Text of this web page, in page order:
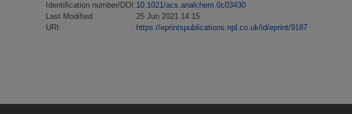
Identification number/DOI:10.1021/acs.analchem.0c03430
Last Modified:
25 Jun 2021 14:15
URI:
https://eprintspublications.npl.co.uk/id/eprint/9187